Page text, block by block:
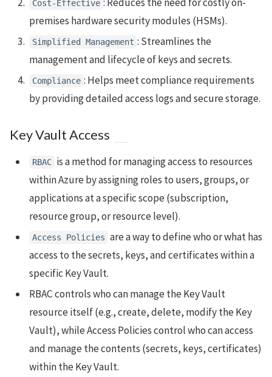
Cost-Effective
premises hardware security modules (HSMs).
Simplified Management : Streamlines the
management and lifecycle of keys and secrets.
Compliance : Helps meet compliance requirements
by providing detailed access logs and secure storage.
Key Vault Access
RBAC is a method for managing access to resources
within Azure by assigning roles to users, groups, or
applications at a specific scope (subscription,
resource group, or resource level).
Access Policies are a way to define who or what has
access to the secrets, keys, and certificates within a
specific Key Vault.
RBAC controls who can manage the Key Vault
resource itself (e.g., create, delete, modify the Key
Vault), while Access Policies control who can access
and manage the contents (secrets, keys, certificates)
within the Key Vault.